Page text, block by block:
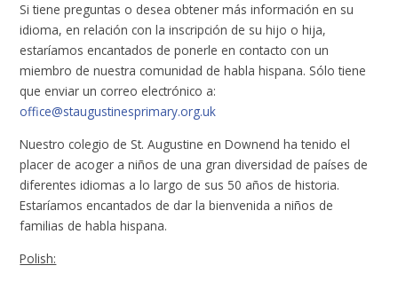
Si tiene preguntas o desea obtener más información en su
idioma, en relación con la inscripción de su hijo o hija,
estaríamos encantados de ponerle en contacto con un
miembro de nuestra comunidad de habla hispana. Sólo tiene
que enviar un correo electrónico a:
office@staugustinesprimary.org.uk
Nuestro colegio de St. Augustine en Downend ha tenido el
placer de acoger a niños de una gran diversidad de países de
diferentes idiomas a lo largo de sus 50 años de historia.
Estaríamos encantados de dar la bienvenida a niños de
familias de habla hispana.
Polish: